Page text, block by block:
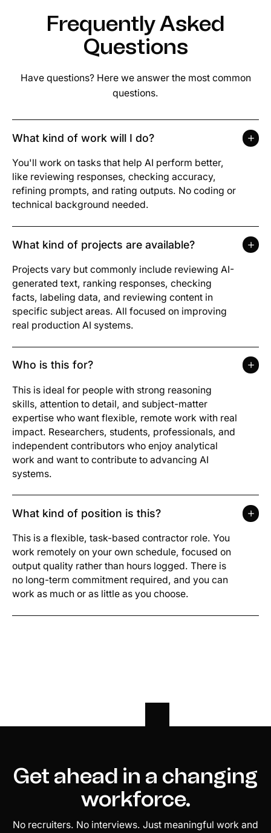
Frequently Asked
Questions
Have questions? Here we answer the most common
questions.
What kind of work will I do?
You'll work on tasks that help AI perform better,
like reviewing responses, checking accuracy,
refining prompts, and rating outputs. No coding or
technical background needed.
What kind of projects are available?
Projects vary but commonly include reviewing AI-
generated text, ranking responses, checking
facts, labeling data, and reviewing content in
specific subject areas. All focused on improving
real production AI systems.
Who is this for?
This is ideal for people with strong reasoning
skills, attention to detail, and subject-matter
expertise who want flexible, remote work with real
impact. Researchers, students, professionals, and
independent contributors who enjoy analytical
work and want to contribute to advancing AI
systems.
What kind of position is this?
This is a flexible, task-based contractor role. You
work remotely on your own schedule, focused on
output quality rather than hours logged. There is
no long-term commitment required, and you can
work as much or as little as you choose.
Get ahead in a changing
workforce.
No recruiters. No interviews. Just meaningful work and